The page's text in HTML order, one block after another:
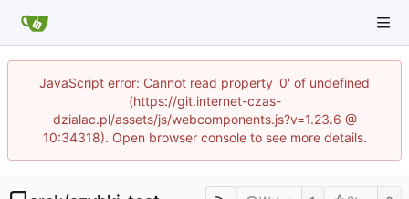
JavaScript error: Cannot read property '0' of undefined
(https://git.internet-czas-
dzialac.pl/assets/js/webcomponents.js?v=1.23.6 @
10:34318). Open browser console to see more details.